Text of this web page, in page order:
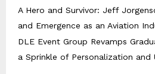
A Hero and Survivor: Jeff
and Emergence as an Aviation
DLE Event Group Revamps
a Sprinkle of Personalization and